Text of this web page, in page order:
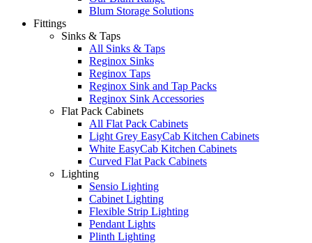
Blum Storage Solutions
Fittings
Sinks & Taps
All Sinks & Taps
Reginox Sinks
Reginox Taps
Reginox Sink and Tap Packs
Reginox Sink Accessories
Flat Pack Cabinets
All Flat Pack Cabinets
Light Grey EasyCab Kitchen Cabinets
White EasyCab Kitchen Cabinets
Curved Flat Pack Cabinets
Lighting
Sensio Lighting
Cabinet Lighting
Flexible Strip Lighting
Pendant Lights
Plinth Lighting